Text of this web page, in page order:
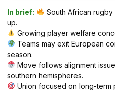
In brief:
South African
up.
Growing player welfare
Teams may exit European
season.
Move follows alignment
southern hemispheres.
Union focused on long-term